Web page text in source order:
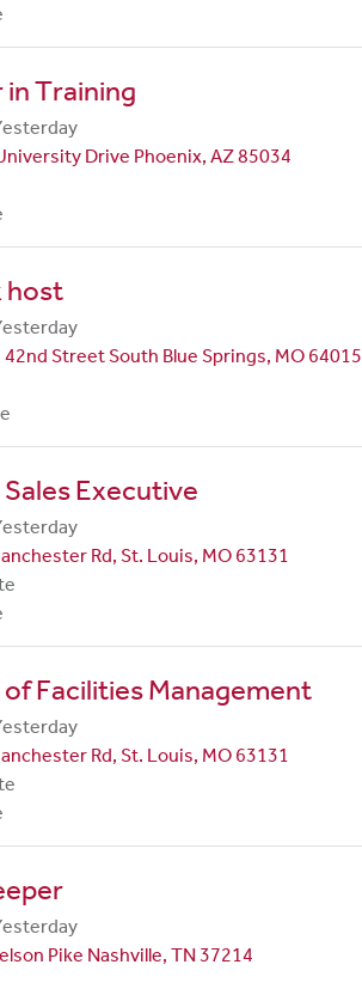
in Training
Drive Phoenix, AZ 85034
host
42nd Street South Blue Springs, MO 64015
Executive
Rd, St. Louis, MO 63131
Facilities Management
Rd, St. Louis, MO 63131
Pike Nashville, TN 37214